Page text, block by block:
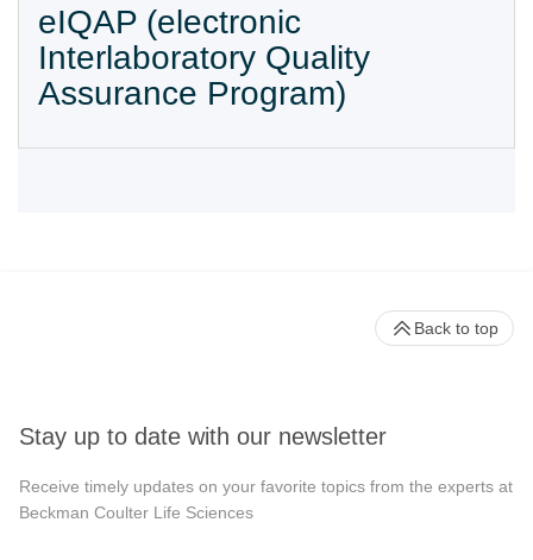
eIQAP (electronic
Interlaboratory Quality
Assurance Program)
Stay up to date with our newsletter
Receive timely updates on your favorite topics from the experts at
Beckman Coulter Life Sciences
Back to top